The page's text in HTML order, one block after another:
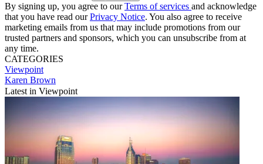
By signing up, you agree to ourTerms of services and acknowledge
that you have read ourPrivacy Notice. You also agree to receive
marketing emails from us that may include promotions from our
trusted partners and sponsors, which you can unsubscribe from at
any time.
CATEGORIES
Viewpoint
Karen Brown
Latest in Viewpoint